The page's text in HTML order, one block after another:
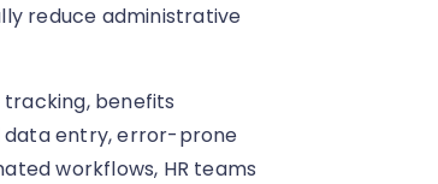
reduce administrative
benefits
data entry, error-prone
workflows, HR teams